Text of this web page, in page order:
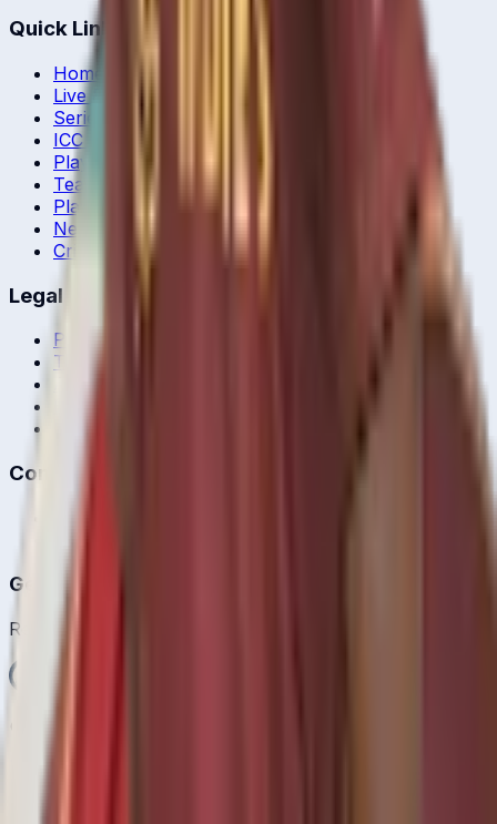
Quick Links
Home
Live & Recent Matches
Series & Tournaments
ICC Rankings
Players
Team Records
Player Head-to-Head
News & Blog
Cricket Guides
Legal
Privacy Policy
Terms of Service
Corrections
Contact
Get the App
Real-time cricket scores in your pocket.
Get it on